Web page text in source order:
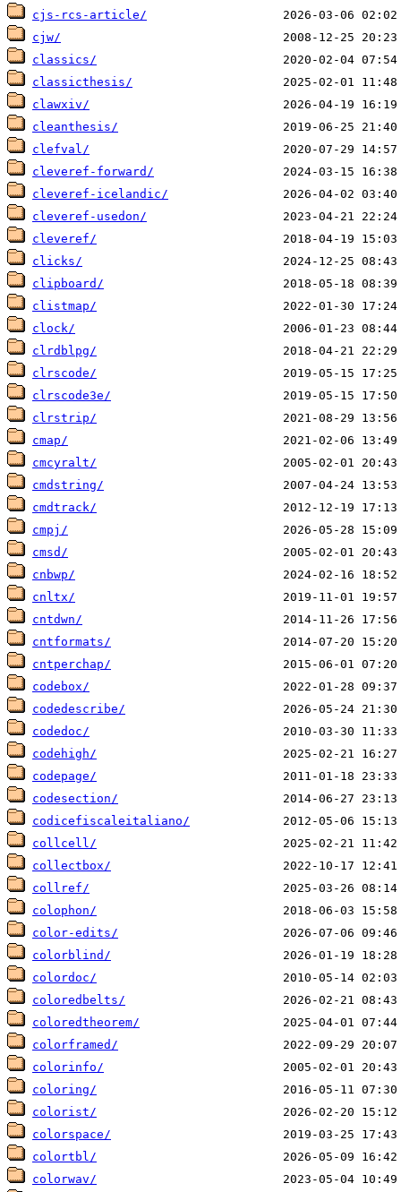
cjs-rcs-article/
cjw/
classics/
classicthesis/
clawxiv/
cleanthesis/
clefval/
cleveref-forward/
cleveref-icelandic/
cleveref-usedon/
cleveref/
clicks/
clipboard/
clistmap/
clock/
clrdblpg/
clrscode/
clrscode3e/
clrstrip/
cmap/
cmcyralt/
cmdstring/
cmdtrack/
cmpj/
cmsd/
cnbwp/
cnltx/
cntdwn/
cntformats/
cntperchap/
codebox/
codedescribe/
codedoc/
codehigh/
codepage/
codesection/
codicefiscaleitaliano/
collcell/
collectbox/
collref/
colophon/
color-edits/
colorblind/
colordoc/
coloredbelts/
coloredtheorem/
colorframed/
colorinfo/
coloring/
colorist/
colorspace/
colortbl/
colorwav/